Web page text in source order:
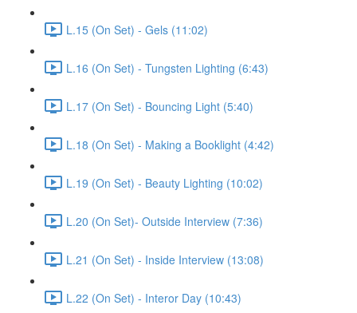
L.15 (On Set) - Gels (11:02)
L.16 (On Set) - Tungsten Lighting (6:43)
L.17 (On Set) - Bouncing Light (5:40)
L.18 (On Set) - Making a Booklight (4:42)
L.19 (On Set) - Beauty Lighting (10:02)
L.20 (On Set)- Outside Interview (7:36)
L.21 (On Set) - Inside Interview (13:08)
L.22 (On Set) - Interor Day (10:43)